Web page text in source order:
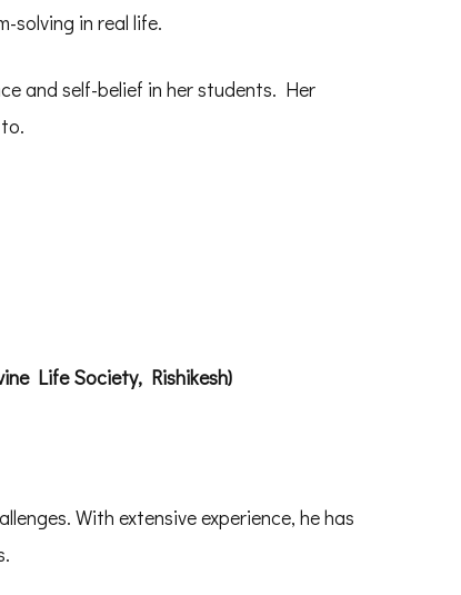
solving in real life.
and self-belief in her students. Her
Life Society, Rishikesh)
With extensive experience, he has